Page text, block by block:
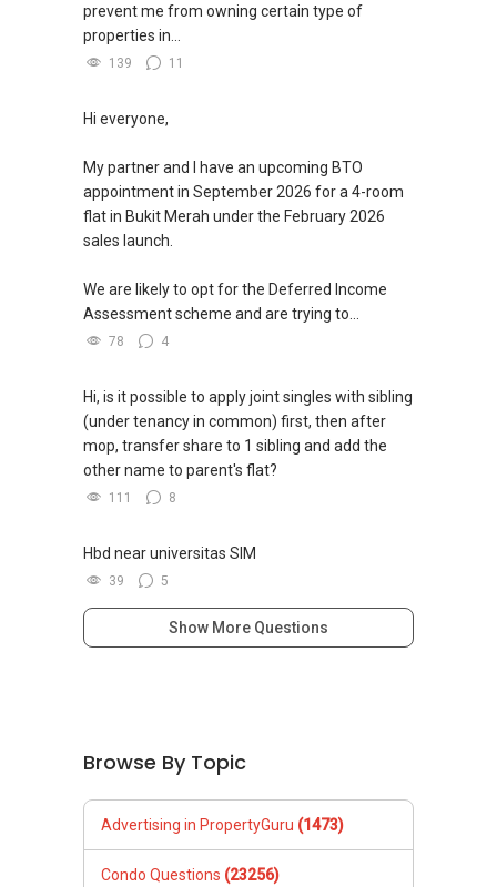
prevent me from owning certain type of
properties in...
139 11
Hi everyone,
My partner and I have an upcoming BTO
appointment in September 2026 for a 4-room
flat in Bukit Merah under the February 2026
sales launch.
We are likely to opt for the Deferred Income
Assessment scheme and are trying to...
78 4
Hi, is it possible to apply joint singles with sibling
(under tenancy in common) first, then after
mop, transfer share to 1 sibling and add the
other name to parent's flat?
111 8
Hbd near universitas SIM
39 5
Show More Questions
Browse By Topic
Advertising in PropertyGuru (1473)
Condo Questions (23256)